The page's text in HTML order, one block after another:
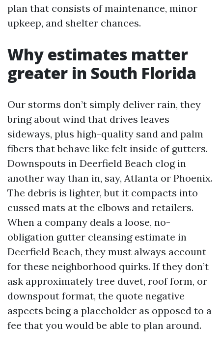
plan that consists of maintenance, minor
upkeep, and shelter chances.
Why estimates matter
greater in South Florida
Our storms don’t simply deliver rain, they
bring about wind that drives leaves
sideways, plus high-quality sand and palm
fibers that behave like felt inside of gutters.
Downspouts in Deerfield Beach clog in
another way than in, say, Atlanta or Phoenix.
The debris is lighter, but it compacts into
cussed mats at the elbows and retailers.
When a company deals a loose, no-
obligation gutter cleansing estimate in
Deerfield Beach, they must always account
for these neighborhood quirks. If they don’t
ask approximately tree duvet, roof form, or
downspout format, the quote negative
aspects being a placeholder as opposed to a
fee that you would be able to plan around.